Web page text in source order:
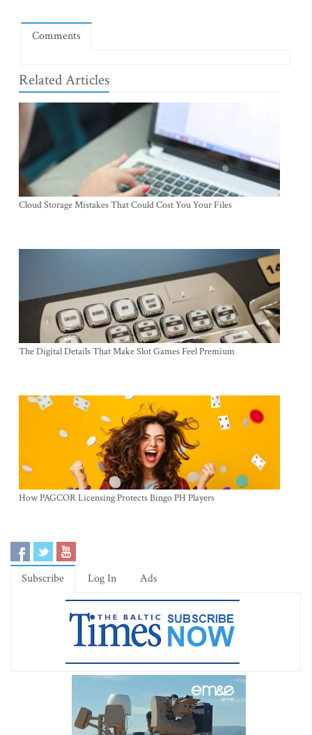
Comments
Related Articles
Cloud Storage Mistakes That Could Cost You Your Files
The Digital Details That Make Slot Games Feel Premium
How PAGCOR Licensing Protects Bingo PH Players
Subscribe Log In Ads